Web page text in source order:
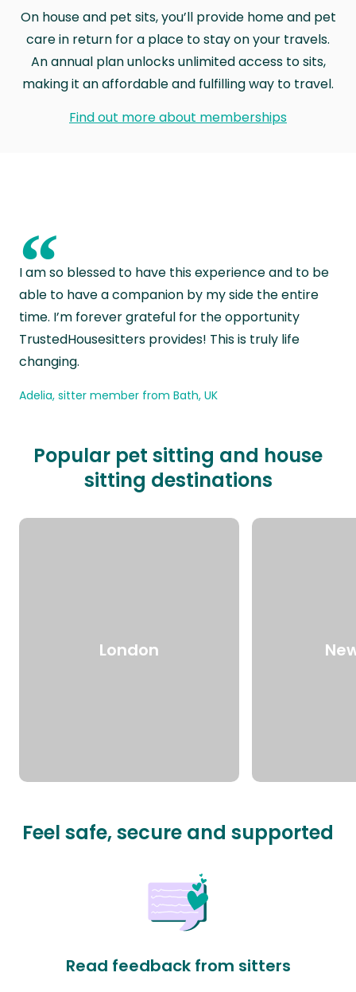
On house and pet sits, you’ll provide home and pet
care in return for a place to stay on your travels.
An annual plan unlocks unlimited access to sits,
making it an affordable and fulfilling way to travel.
Find out more about memberships
“
I am so blessed to have this experience and to be
able to have a companion by my side the entire
time. I’m forever grateful for the opportunity
TrustedHousesitters provides! This is truly life
changing.
Adelia, sitter member from Bath, UK
Popular pet sitting and house
sitting destinations
London
Feel safe, secure and supported
Read feedback from sitters